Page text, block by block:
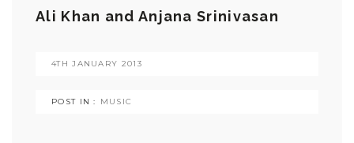
Ali Khan and Anjana Srinivasan
4TH JANUARY 2013
POST IN : MUSIC